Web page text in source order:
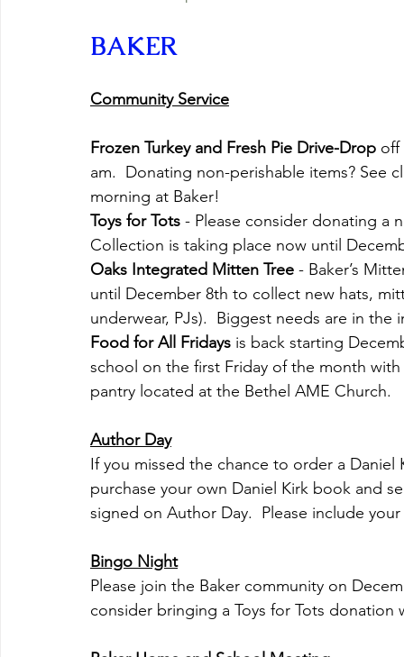
BAKER
Community Service
Frozen Turkey and Fresh Pie Drive-Drop off
am.  Donating non-perishable items? See
morning at Baker!
Toys for Tots - Please consider donating a
Collection is taking place now until
Oaks Integrated Mitten Tree - Baker’s
until December 8th to collect new hats,
underwear, PJs).  Biggest needs are in the
Food for All Fridays is back starting
school on the first Friday of the month
pantry located at the Bethel AME Church.
Author Day
If you missed the chance to order a
purchase your own Daniel Kirk book and
signed on Author Day.  Please include
Bingo Night
Please join the Baker community on
consider bringing a Toys for Tots donation